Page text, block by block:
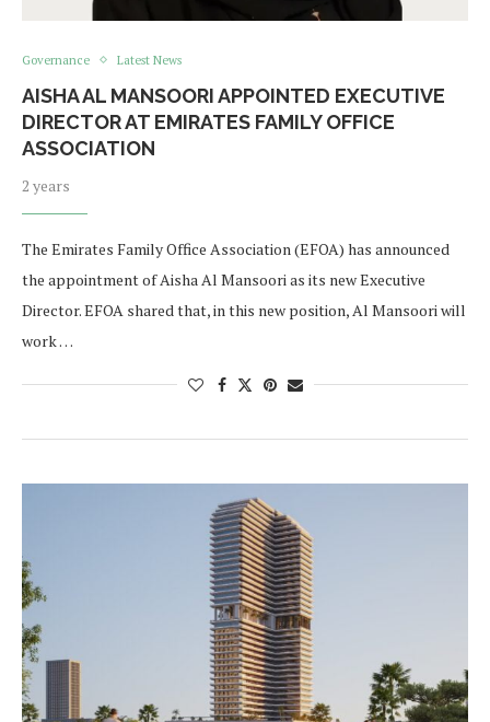
Governance Latest News
AISHA AL MANSOORI APPOINTED EXECUTIVE
DIRECTOR AT EMIRATES FAMILY OFFICE
ASSOCIATION
2 years
The Emirates Family Office Association (EFOA) has announced
the appointment of Aisha Al Mansoori as its new Executive
Director. EFOA shared that, in this new position, Al Mansoori will
work …